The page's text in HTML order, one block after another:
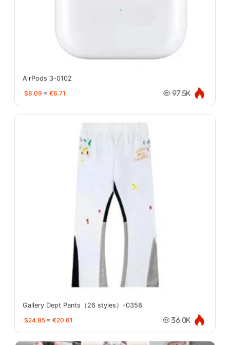
AirPods 3-0102
$8.09 ≈ €6.71 97.5K
Gallery Dept Pants（26 styles）-0358
$24.85 ≈ €20.61 36.0K